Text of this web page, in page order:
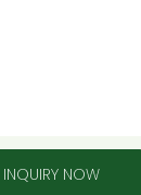
INQUIRY NOW